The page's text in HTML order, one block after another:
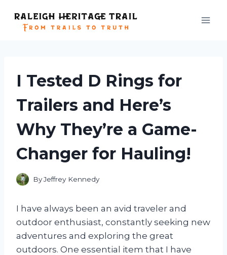
content
I Tested D Rings for
Trailers and Here’s
Why They’re a Game-
Changer for Hauling!
ByJeffrey Kennedy
I have always been an avid traveler and
outdoor enthusiast, constantly seeking new
adventures and exploring the great
outdoors. One essential item that I have